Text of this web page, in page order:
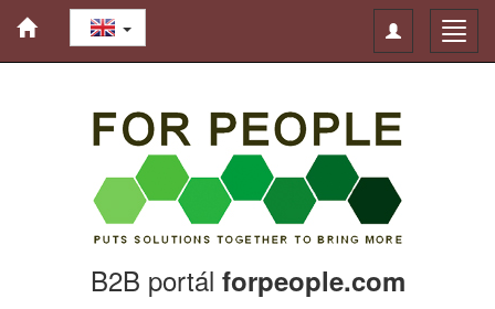
Toggle
navigation
B2B portál forpeople.com